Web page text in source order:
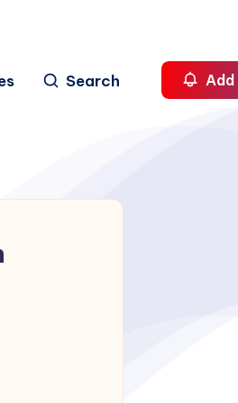
Search